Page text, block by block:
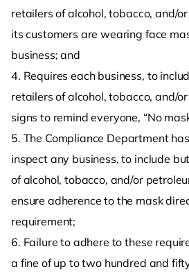
retailers of alcohol, tobacco, and/
its customers are wearing face
business; and
4. Requires each business, to
retailers of alcohol, tobacco, and/
signs to remind everyone, “No
5. The Compliance Department
inspect any business, to include
of alcohol, tobacco, and/or
ensure adherence to the mask
requirement;
6. Failure to adhere to these
a fine of up to two hundred and